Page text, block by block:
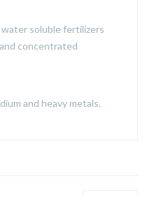
soluble fertilizers
concentrated
and heavy metals.